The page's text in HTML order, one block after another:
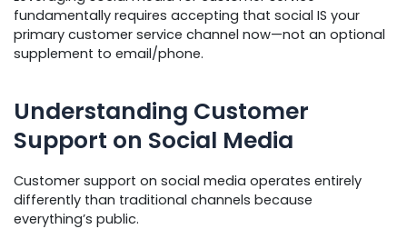
fundamentally requires accepting that social IS your
primary customer service channel now—not an optional
supplement to email/phone.
Understanding Customer
Support on Social Media
Customer support on social media operates entirely
differently than traditional channels because
everything’s public.